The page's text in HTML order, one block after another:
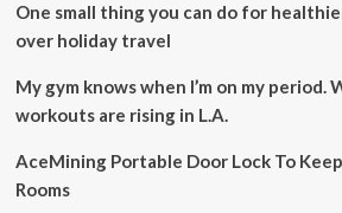
facing
challenges:
Travel
One small thing you can do for
over holiday travel
My gym knows when I’m on my period.
workouts are rising in L.A.
AceMining Portable Door Lock To
Rooms